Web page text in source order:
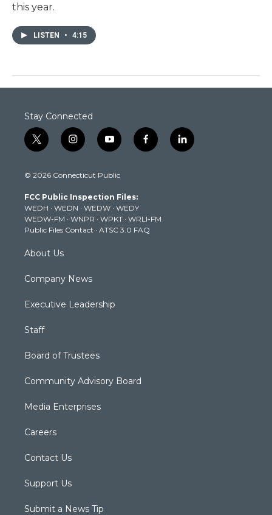
this year.
LISTEN • 4:15
Stay Connected
t
w
t
e
r
i
n
t
g
r
a
m
y
o
t
b
e
f
a
k
l
i
© 2026 Connecticut Public
FCC Public Inspection Files:
WEDH · WEDN · WEDW · WEDY
WEDW-FM · WNPR · WPKT · WRLI-FM
Public Files Contact · ATSC 3.0 FAQ
About Us
Company News
Executive Leadership
Staff
Board of Trustees
Community Advisory Board
Media Enterprises
Careers
Contact Us
Support Us
Submit a News Tip